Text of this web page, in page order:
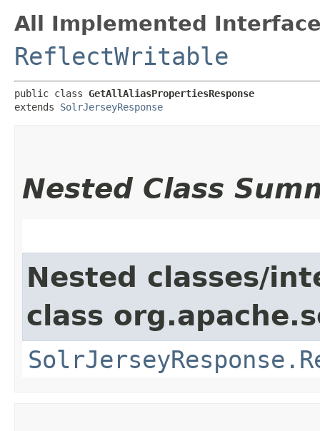
All Implemented
ReflectWritable
public class GetAllAliasPropertiesResponse
extends SolrJerseyResponse
Nested Class
Nested classes/
class